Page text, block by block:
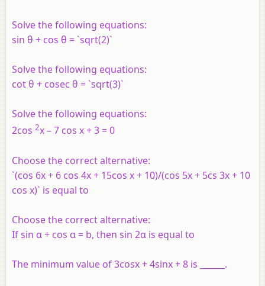
Solve the following equations:
sin θ + cos θ = `sqrt(2)`
Solve the following equations:
cot θ + cosec θ = `sqrt(3)`
Solve the following equations:
2cos 2x – 7 cos x + 3 = 0
Choose the correct alternative:
`(cos 6x + 6 cos 4x + 15cos x + 10)/(cos 5x + 5cs 3x + 10
cos x)` is equal to
Choose the correct alternative:
If sin α + cos α = b, then sin 2α is equal to
The minimum value of 3cosx + 4sinx + 8 is ______.